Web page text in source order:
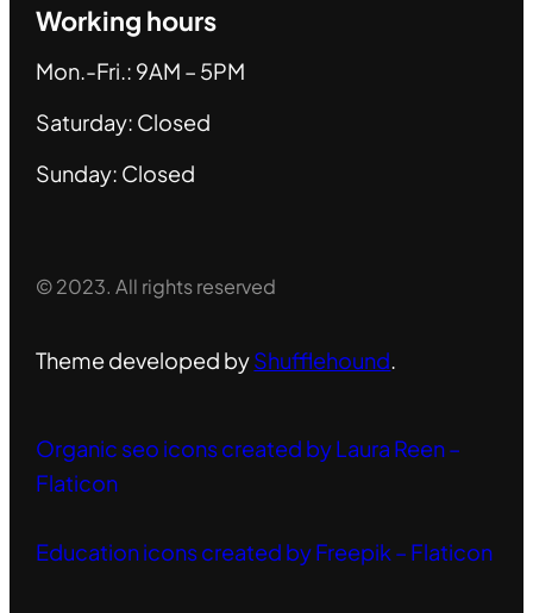
Working hours
Mon.-Fri.: 9AM – 5PM
Saturday: Closed
Sunday: Closed
© 2023. All rights reserved
Theme developed byShufflehound.
Organic seo icons created by Laura Reen –
Flaticon
Education icons created by Freepik – Flaticon